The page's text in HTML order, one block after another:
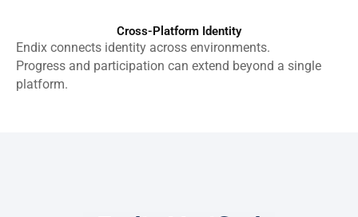
Cross-Platform Identity
Endix connects identity across environments.
Progress and participation can extend beyond a single
platform.